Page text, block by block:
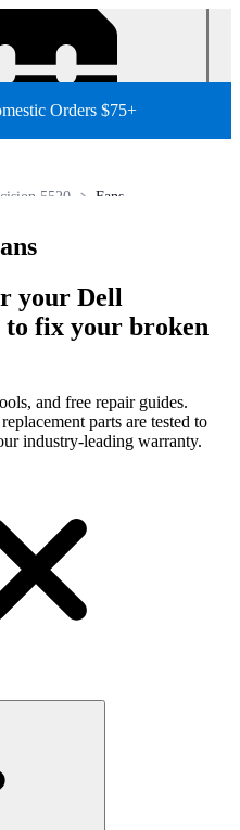
Orders $75+
Fans
5520
your Dell
to fix your broken
and free repair guides.
parts are tested to
industry-leading warranty.